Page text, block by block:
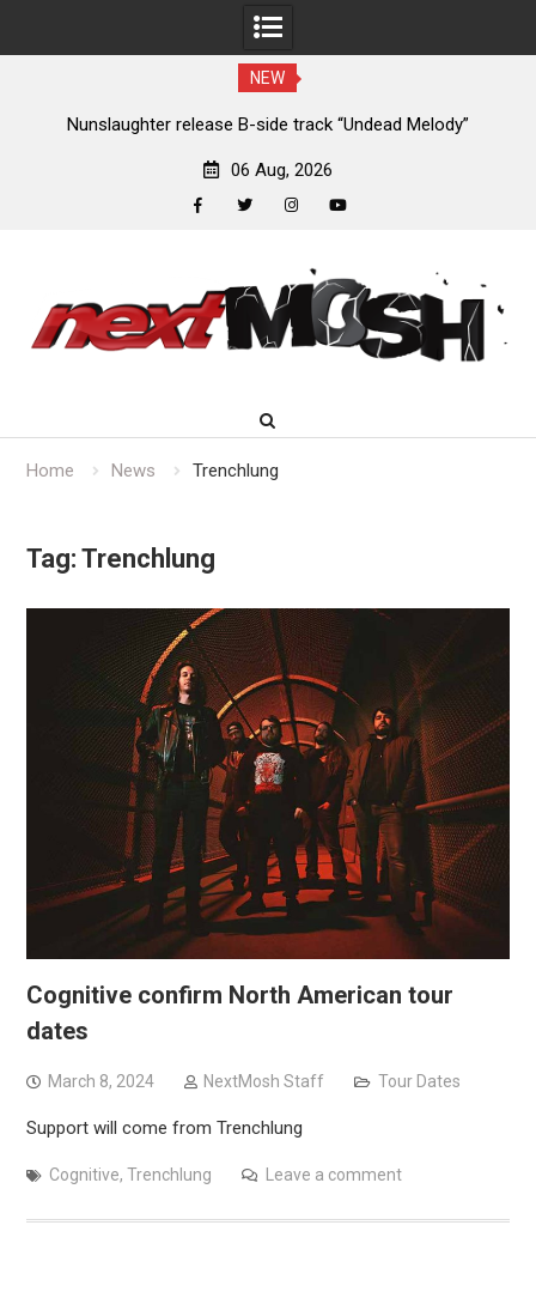
NEW
Nunslaughter release B-side track “Undead Melody”
06 Aug, 2026
content
Home News Trenchlung
Tag: Trenchlung
Cognitive confirm North American tour
dates
March 8, 2024 NextMosh Staff Tour Dates
Support will come from Trenchlung
Cognitive, Trenchlung Leave a comment